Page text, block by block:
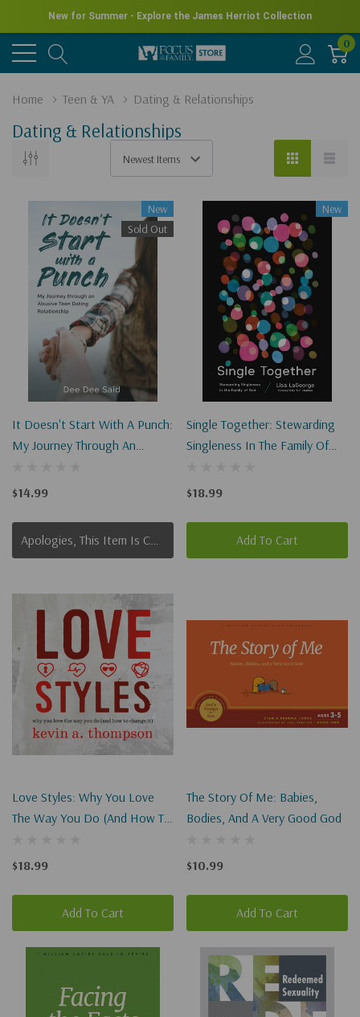
New for Summer - Explore the James Herriot Collection
0
Home Teen & YA Dating & Relationships
Dating & Relationships
New
Sold Out
It Doesn't Start With A Punch:
My Journey Through An
Relationship
$14.99
New
Single Together: Stewarding
Singleness In The Family Of
$18.99
Add To Cart
Love Styles: Why You Love
The Way You Do (and How To
$18.99
Add To Cart
The Story Of Me: Babies,
Bodies, And A Very Good God
$10.99
Add To Cart